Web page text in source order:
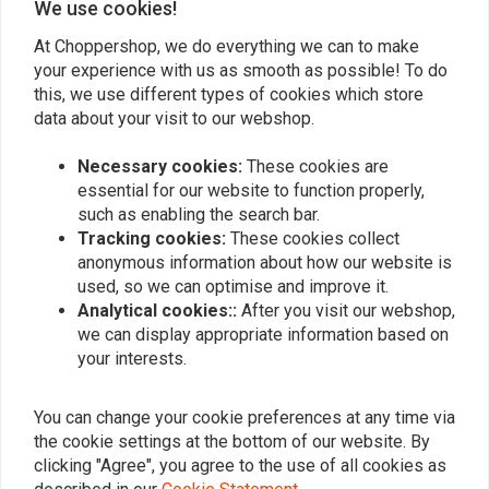
Similar products
SHINKO
(65H) WW TL
€185,15
T/T
€159,95
We use cookies!
At Choppershop, we do everything we can to make
your experience with us as smooth as possible! To do
this, we use different types of cookies which store
data about your visit to our webshop.
Necessary cookies: These cookies are
essential for our website to function properly,
such as enabling the search bar.
Tracking cookies: These cookies collect
anonymous information about how our website is
used, so we can optimise and improve it.
Analytical cookies:: After you visit our webshop,
we can display appropriate information based on
your interests.
You can change your cookie preferences at any time via
the cookie settings at the bottom of our website. By
clicking "Agree", you agree to the use of all cookies as